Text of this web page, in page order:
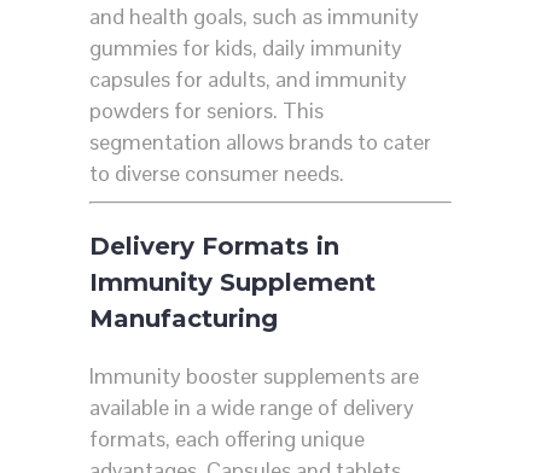
and health goals, such as immunity
gummies for kids, daily immunity
capsules for adults, and immunity
powders for seniors. This
segmentation allows brands to cater
to diverse consumer needs.
Delivery Formats in
Immunity Supplement
Manufacturing
Immunity booster supplements are
available in a wide range of delivery
formats, each offering unique